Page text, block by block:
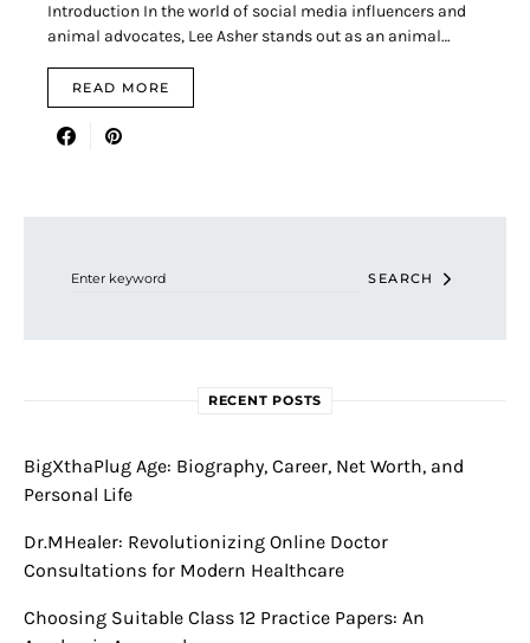
Introduction In the world of social media influencers and
animal advocates, Lee Asher stands out as an animal…
READ MORE
SEARCH
RECENT POSTS
BigXthaPlug Age: Biography, Career, Net Worth, and
Personal Life
Dr.MHealer: Revolutionizing Online Doctor
Consultations for Modern Healthcare
Choosing Suitable Class 12 Practice Papers: An